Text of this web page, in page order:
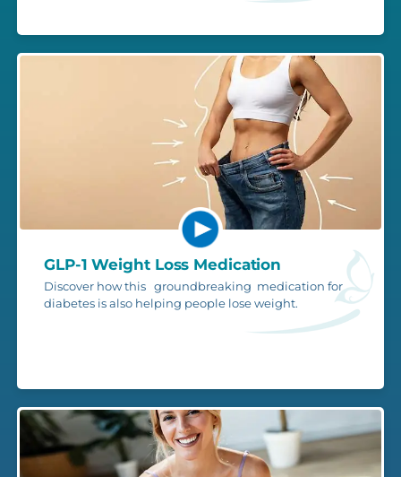
GLP-1 Weight Loss Medication
Discover how this groundbreaking medication for
diabetes is also helping people lose weight.